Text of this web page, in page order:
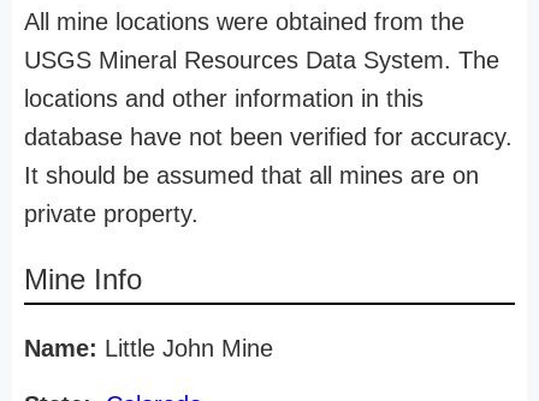
All mine locations were obtained from the
USGS Mineral Resources Data System. The
locations and other information in this
database have not been verified for accuracy.
It should be assumed that all mines are on
private property.
Mine Info
Name: Little John Mine